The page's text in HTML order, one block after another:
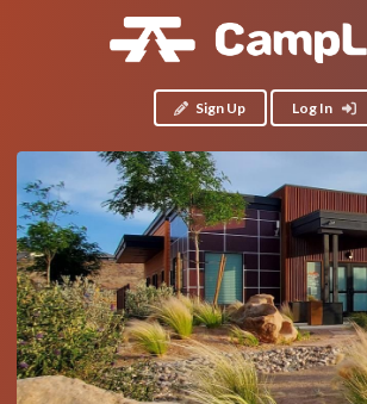
Sign Up Log In